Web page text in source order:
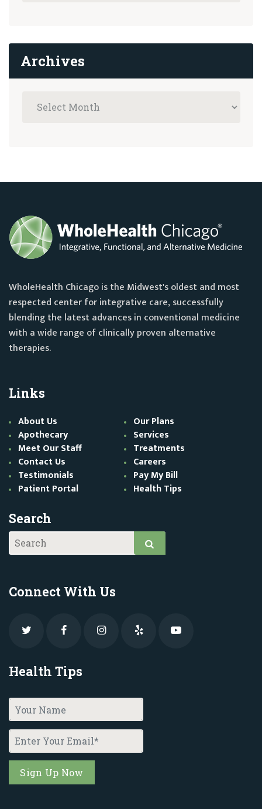
Archives
WholeHealth Chicago is the Midwest's oldest and most
respected center for integrative care, successfully
blending the latest advances in conventional medicine
with a wide range of clinically proven alternative
therapies.
Links
About Us
Our Plans
Apothecary
Services
Meet Our Staff
Treatments
Contact Us
Careers
Testimonials
Pay My Bill
Patient Portal
Health Tips
Search
Connect With Us
Health Tips